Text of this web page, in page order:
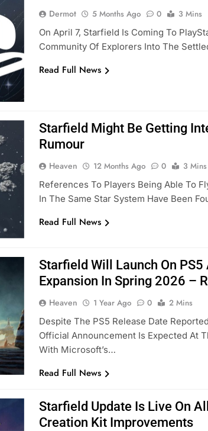
Dermot 5 Months Ago 0
3 Mins
On April 7, Starfield Is Coming To
Community Of Explorers Into The
Read Full News
Starfield Might Be Getting
Rumour
Heaven 12 Months Ago 0
3 Mins
References To Players Being Able To
In The Same Star System Have Been
Read Full News
Starfield Will Launch On PS5
Expansion In Spring 2026 –
Heaven 1 Year Ago 0
2 Mins
Despite The PS5 Release Date
Official Announcement Is Expected At
With Microsoft’s…
Read Full News
Starfield Update Is Live On
Creation Kit Improvements